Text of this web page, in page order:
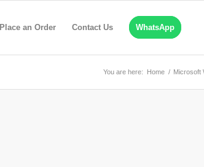
Place an Order Contact Us WhatsApp
You are here: Home / Microsoft